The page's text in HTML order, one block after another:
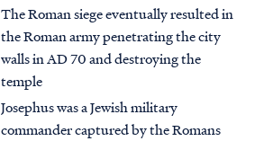
The Roman siege eventually resulted in
the Roman army penetrating the city
walls in AD 70 and destroying the
temple
Josephus was a Jewish military
commander captured by the Romans